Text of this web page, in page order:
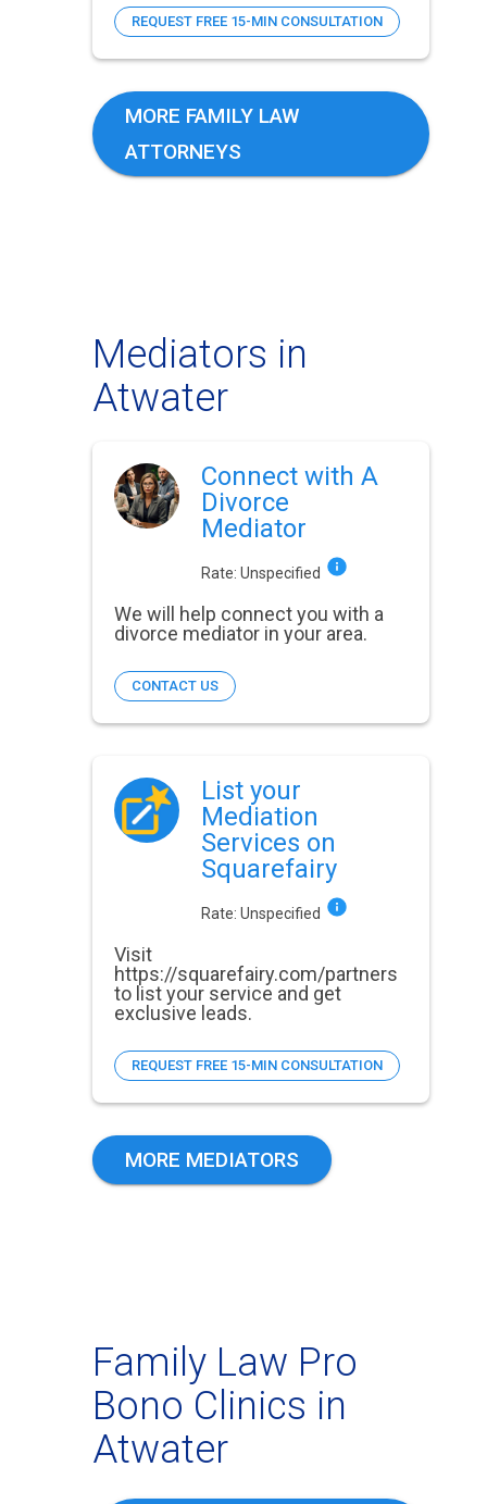
REQUEST FREE 15-MIN CONSULTATION
MORE FAMILY LAW
ATTORNEYS
Mediators in
Atwater
Connect with A
Divorce
Mediator
Rate: Unspecified
We will help connect you with a
divorce mediator in your area.
CONTACT US
List your
Mediation
Services on
Squarefairy
Rate: Unspecified
Visit
https://squarefairy.com/partners
to list your service and get
exclusive leads.
REQUEST FREE 15-MIN CONSULTATION
MORE MEDIATORS
Family Law Pro
Bono Clinics in
Atwater